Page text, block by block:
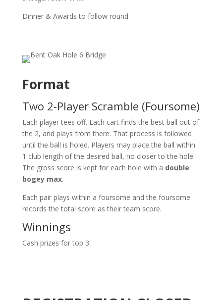
Dinner & Awards to follow round
Format
Two 2-Player Scramble (Foursome)
Each player tees off. Each cart finds the best ball out of
the 2, and plays from there. That process is followed
until the ball is holed. Players may place the ball within
1 club length of the desired ball, no closer to the hole.
The gross score is kept for each hole with a double
bogey max.
Each pair plays within a foursome and the foursome
records the total score as their team score.
Winnings
Cash prizes for top 3.